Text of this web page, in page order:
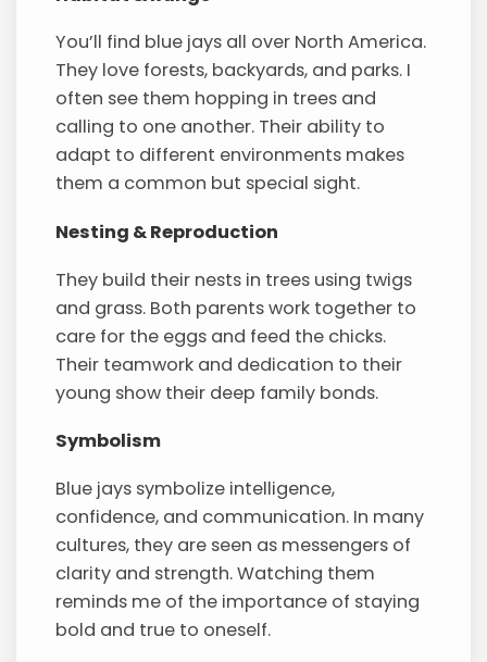
You’ll find blue jays all over North America.
They love forests, backyards, and parks. I
often see them hopping in trees and
calling to one another. Their ability to
adapt to different environments makes
them a common but special sight.
Nesting & Reproduction
They build their nests in trees using twigs
and grass. Both parents work together to
care for the eggs and feed the chicks.
Their teamwork and dedication to their
young show their deep family bonds.
Symbolism
Blue jays symbolize intelligence,
confidence, and communication. In many
cultures, they are seen as messengers of
clarity and strength. Watching them
reminds me of the importance of staying
bold and true to oneself.